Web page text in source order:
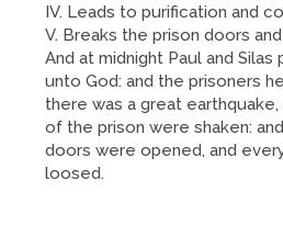
IV. Leads to purification and
V. Breaks the prison doors
And at midnight Paul and Silas
unto God: and the prisoners
there was a great
of the prison were shaken:
doors were opened, and
loosed.